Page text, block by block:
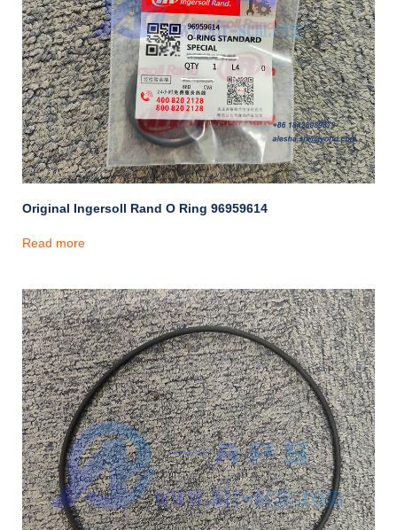
Original Ingersoll Rand O Ring 96959614
Read more